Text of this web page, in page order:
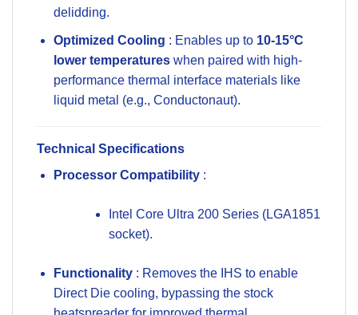
delidding.
Optimized Cooling : Enables up to 10-15°C
lower temperatures when paired with high-
performance thermal interface materials like
liquid metal (e.g., Conductonaut).
Technical Specifications
Processor Compatibility :
Intel Core Ultra 200 Series (LGA1851
socket).
Functionality : Removes the IHS to enable
Direct Die cooling, bypassing the stock